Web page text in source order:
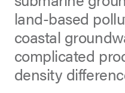
land-based
coastal
complicated
density